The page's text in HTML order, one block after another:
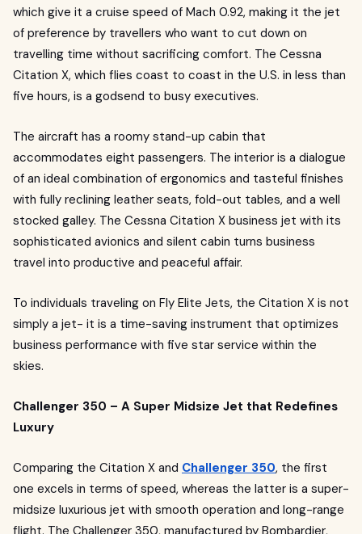
which give it a cruise speed of Mach 0.92, making it the jet
of preference by travellers who want to cut down on
travelling time without sacrificing comfort. The Cessna
Citation X, which flies coast to coast in the U.S. in less than
five hours, is a godsend to busy executives.
The aircraft has a roomy stand-up cabin that
accommodates eight passengers. The interior is a dialogue
of an ideal combination of ergonomics and tasteful finishes
with fully reclining leather seats, fold-out tables, and a well
stocked galley. The Cessna Citation X business jet with its
sophisticated avionics and silent cabin turns business
travel into productive and peaceful affair.
To individuals traveling on Fly Elite Jets, the Citation X is not
simply a jet- it is a time-saving instrument that optimizes
business performance with five star service within the
skies.
Challenger 350 – A Super Midsize Jet that Redefines
Luxury
Comparing the Citation X and Challenger 350, the first
one excels in terms of speed, whereas the latter is a super-
midsize luxurious jet with smooth operation and long-range
flight. The Challenger 350, manufactured by Bombardier,